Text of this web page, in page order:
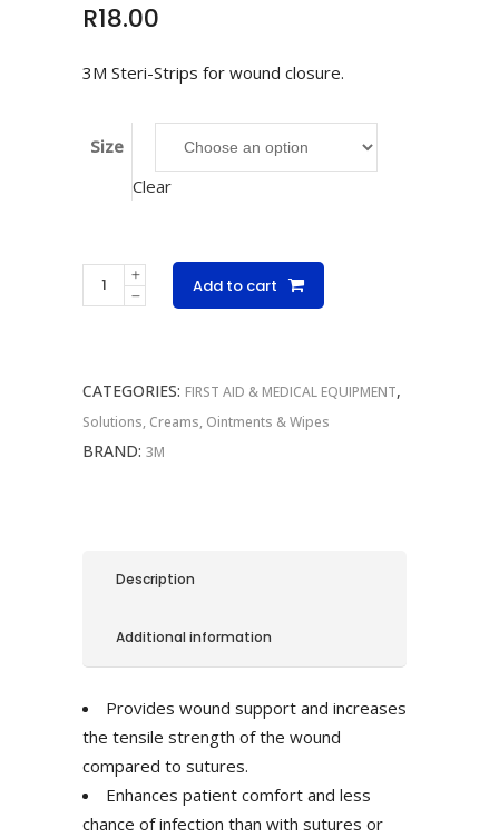
R18.00
3M Steri-Strips for wound closure.
Size
Clear
3M
Steri-
Add to cart
CATEGORIES: FIRST AID & MEDICAL EQUIPMENT,
Solutions, Creams, Ointments & Wipes
BRAND: 3M
Description
Additional information
Provides wound support and increases
the tensile strength of the wound
compared to sutures.
Enhances patient comfort and less
chance of infection than with sutures or